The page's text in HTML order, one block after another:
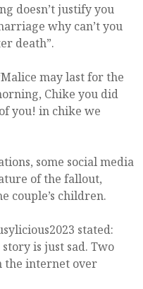
doesn’t justify you
why can’t you
death”.
may last for the
Chike you did
you! in chike we
some social media
of the fallout,
couple’s children.
stated:
is just sad. Two
the internet over